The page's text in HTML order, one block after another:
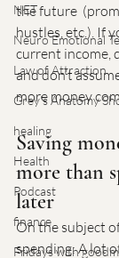
NET
Neuro Emotional
Law of Attraction
Grey's Anatomy
healing
Health
Podcast
finance
Fridays with
the future
hustles, etc.). If
current income,
and don’t
more money
Saving
more than
later
On the subject
spending: A lot